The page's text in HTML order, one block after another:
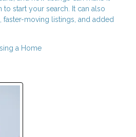
to start your search. It can also
moving listings, and added
a Home